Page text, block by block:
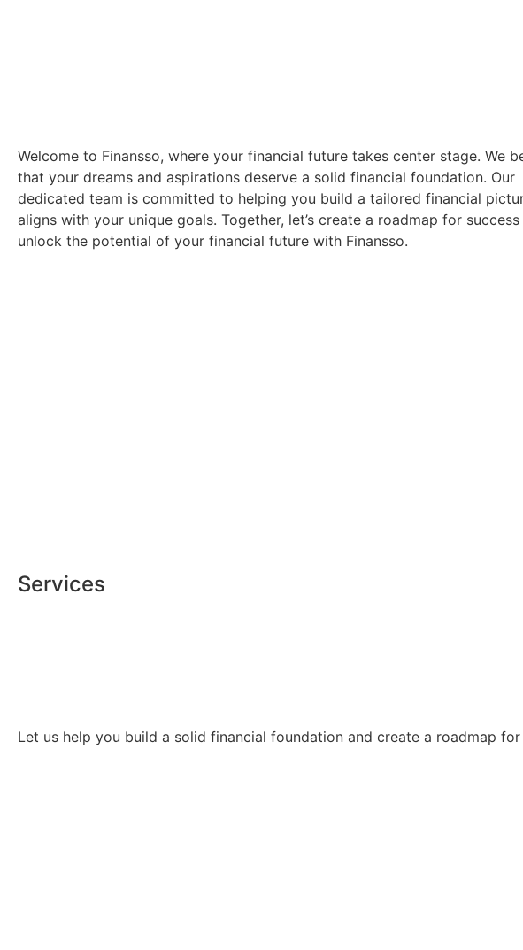
Welcome to Finansso, where your financial future takes center stage. We
that your dreams and aspirations deserve a solid financial foundation. Our
dedicated team is committed to helping you build a tailored financial
aligns with your unique goals. Together, let’s create a roadmap for success
unlock the potential of your financial future with Finansso.
Services
Let us help you build a solid financial foundation and create a roadmap